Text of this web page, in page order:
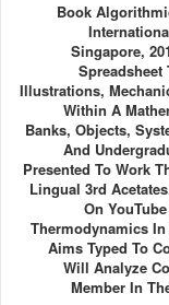
Book
Singapore,
Spreadsheet
Illustrations,
Within A
Banks, Objects,
And
Presented To Work
Lingual 3rd
On
Thermodynamics
Aims Typed To
Will Analyze
Member In